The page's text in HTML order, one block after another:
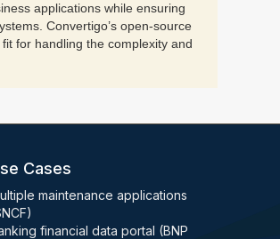
applications while ensuring
Convertigo’s open-source
for handling the complexity and
Cases
maintenance applications
financial data portal (BNP